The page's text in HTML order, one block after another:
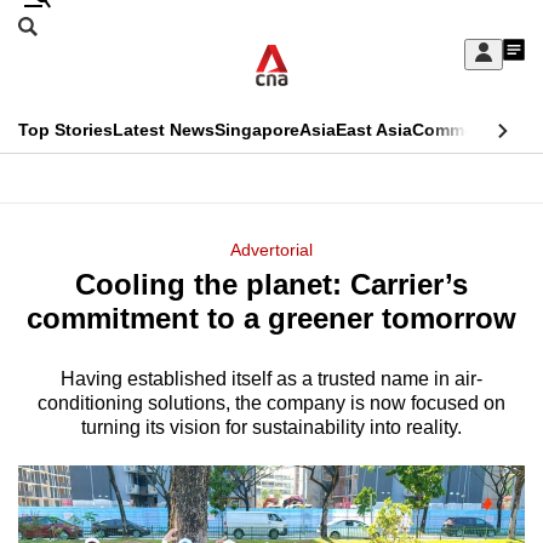
Skip
Sign
My
menu
Search
CNAR
Top StoriesLatest NewsSingaporeAsiaEast AsiaCommentary
Menu
Advertorial
Cooling the planet: Carrier’s
commitment to a greener tomorrow
Having established itself as a trusted name in air-
conditioning solutions, the company is now focused on
turning its vision for sustainability into reality.
This
longer
We
it's
a
hassle